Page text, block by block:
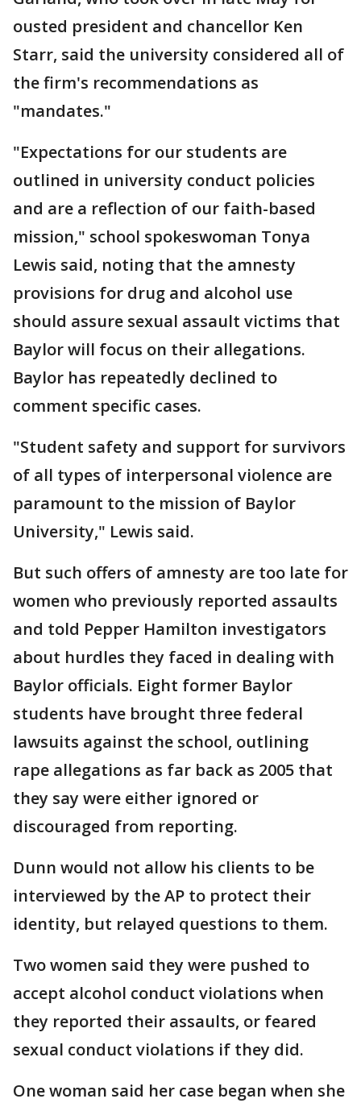
ousted president and chancellor Ken
Starr, said the university considered all of
the firm's recommendations as
"mandates."
"Expectations for our students are
outlined in university conduct policies
and are a reflection of our faith-based
mission," school spokeswoman Tonya
Lewis said, noting that the amnesty
provisions for drug and alcohol use
should assure sexual assault victims that
Baylor will focus on their allegations.
Baylor has repeatedly declined to
comment specific cases.
"Student safety and support for survivors
of all types of interpersonal violence are
paramount to the mission of Baylor
University," Lewis said.
But such offers of amnesty are too late for
women who previously reported assaults
and told Pepper Hamilton investigators
about hurdles they faced in dealing with
Baylor officials. Eight former Baylor
students have brought three federal
lawsuits against the school, outlining
rape allegations as far back as 2005 that
they say were either ignored or
discouraged from reporting.
Dunn would not allow his clients to be
interviewed by the AP to protect their
identity, but relayed questions to them.
Two women said they were pushed to
accept alcohol conduct violations when
they reported their assaults, or feared
sexual conduct violations if they did.
One woman said her case began when she